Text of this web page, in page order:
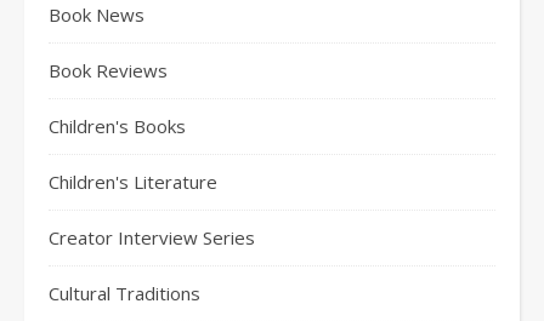
Book News
Book Reviews
Children's Books
Children's Literature
Creator Interview Series
Cultural Traditions